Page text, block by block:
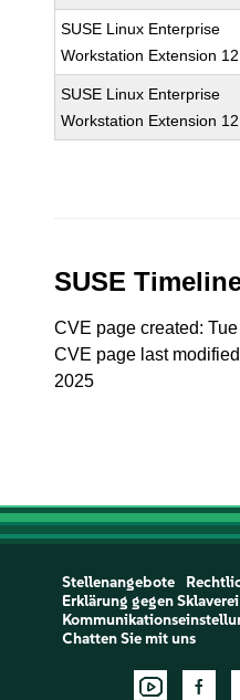
SUSE Linux Enterprise
Workstation Extension 12
SUSE Linux Enterprise
Workstation Extension 12
SUSE
CVE page created:
CVE page last
2025
Stellenangebote
Erklärung gegen Sklaverei
Chatten Sie mit uns